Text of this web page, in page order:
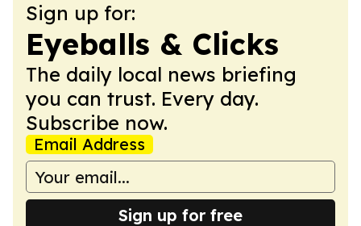
Sign up for:
Eyeballs & Clicks
The daily local news briefing
you can trust. Every day.
Subscribe now.
Email Address
Sign up for free